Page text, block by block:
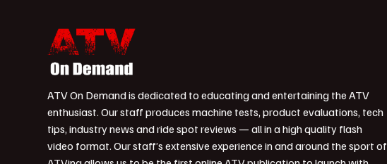
ATV On Demand is dedicated to educating and entertaining the ATV
enthusiast. Our staff produces machine tests, product evaluations, tech
tips, industry news and ride spot reviews — all in a high quality flash
video format. Our staff’s extensive experience in and around the sport of